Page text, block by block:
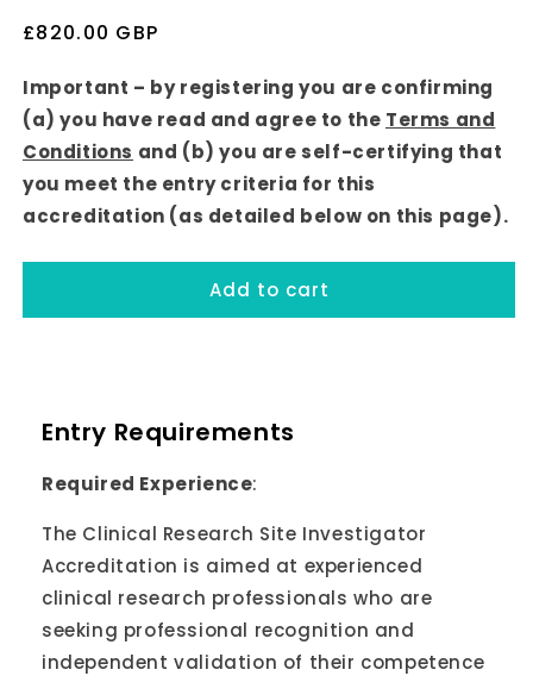
Regular
£820.00 GBP
Important – by registering you are confirming
(a) you have read and agree to the Terms and
Conditions and (b) you are self-certifying that
you meet the entry criteria for this
accreditation (as detailed below on this page).
Add to cart
Entry Requirements
Required Experience:
The Clinical Research Site Investigator
Accreditation is aimed at experienced
clinical research professionals who are
seeking professional recognition and
independent validation of their competence